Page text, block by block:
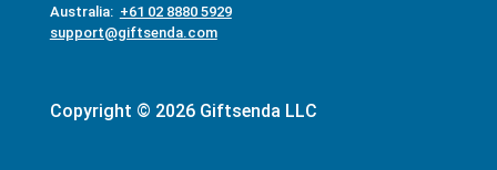
Australia: +61 02 8880 5929
support@giftsenda.com
Copyright © 2026 Giftsenda LLC